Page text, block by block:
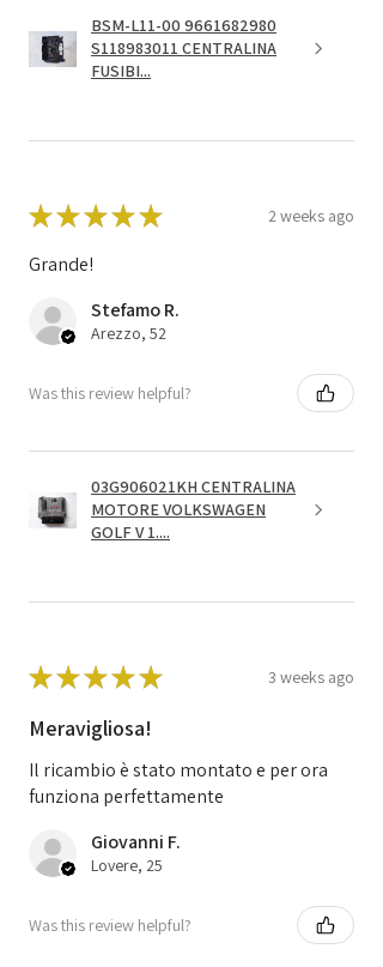
BSM-L11-00 9661682980
S118983011 CENTRALINA
FUSIBI...
★★★★★ 2 weeks ago
Grande!
Stefamo R.
Arezzo, 52
Was this review helpful?
03G906021KH CENTRALINA
MOTORE VOLKSWAGEN
GOLF V 1....
★★★★★ 3 weeks ago
Meravigliosa!
Il ricambio è stato montato e per ora
funziona perfettamente
Giovanni F.
Lovere, 25
Was this review helpful?